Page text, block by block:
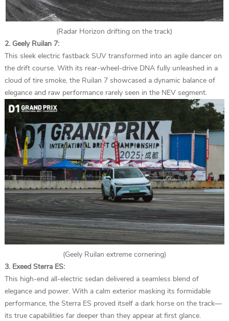
(Radar Horizon drifting on the track)
2. Geely Ruilan 7:
This sleek electric fastback SUV transformed into an agile dancer on
the drift course. With its rear-wheel-drive DNA fully unleashed in a
cloud of tire smoke, the Ruilan 7 showcased a dynamic balance of
elegance and raw performance rarely seen in the NEV segment.
(Geely Ruilan extreme cornering)
3. Exeed Sterra ES:
This high-end all-electric sedan delivered a seamless blend of
elegance and power. With a calm exterior masking its formidable
performance, the Sterra ES proved itself a dark horse on the track—
its true capabilities far deeper than they appear at first glance.